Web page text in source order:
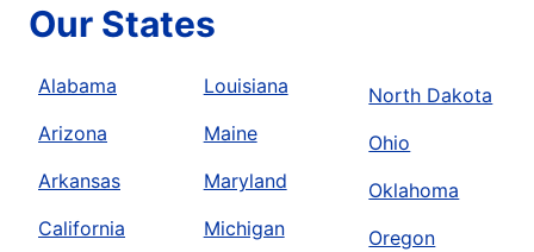
Our States
Alabama
Arizona
Arkansas
California
Louisiana
Maine
Maryland
Michigan
North Dakota
Ohio
Oklahoma
Oregon